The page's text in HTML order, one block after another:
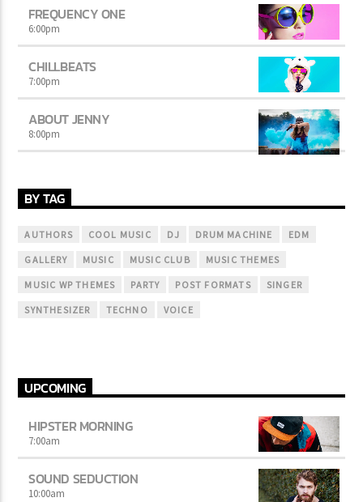
FREQUENCY ONE
6:00pm
CHILLBEATS
7:00pm
ABOUT JENNY
8:00pm
BY TAG
AUTHORS COOL MUSIC DJ DRUM MACHINE EDM
GALLERY MUSIC MUSIC CLUB MUSIC THEMES
MUSIC WP THEMES PARTY POST FORMATS SINGER
SYNTHESIZER TECHNO VOICE
UPCOMING
HIPSTER MORNING
7:00am
SOUND SEDUCTION
10:00am